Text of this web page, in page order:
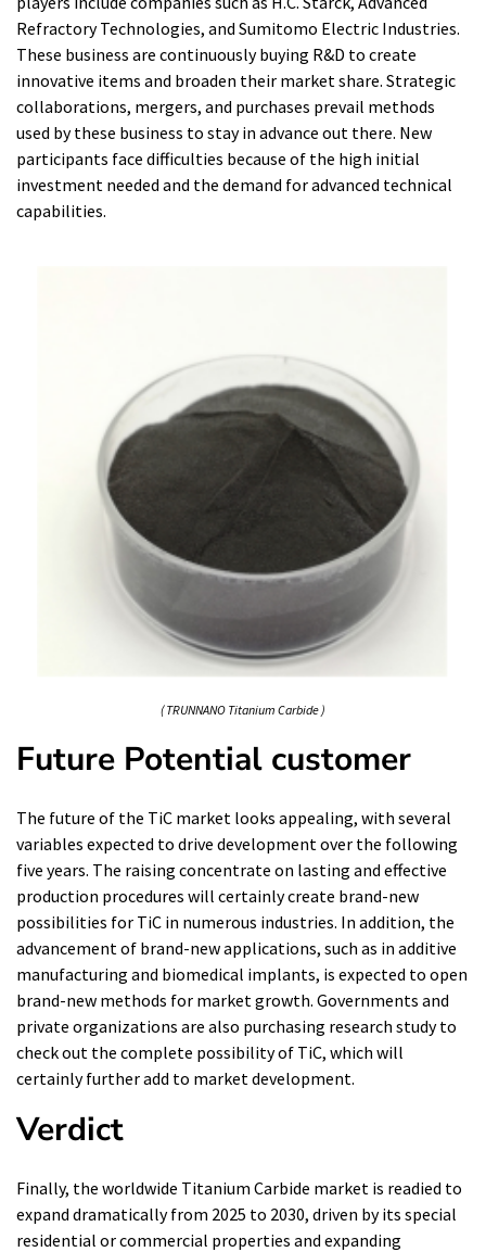
Refractory Technologies, and Sumitomo Electric Industries.
These business are continuously buying R&D to create
innovative items and broaden their market share. Strategic
collaborations, mergers, and purchases prevail methods
used by these business to stay in advance out there. New
participants face difficulties because of the high initial
investment needed and the demand for advanced technical
capabilities.
( TRUNNANO Titanium Carbide )
Future Potential customer
The future of the TiC market looks appealing, with several
variables expected to drive development over the following
five years. The raising concentrate on lasting and effective
production procedures will certainly create brand-new
possibilities for TiC in numerous industries. In addition, the
advancement of brand-new applications, such as in additive
manufacturing and biomedical implants, is expected to open
brand-new methods for market growth. Governments and
private organizations are also purchasing research study to
check out the complete possibility of TiC, which will
certainly further add to market development.
Verdict
Finally, the worldwide Titanium Carbide market is readied to
expand dramatically from 2025 to 2030, driven by its special
residential or commercial properties and expanding